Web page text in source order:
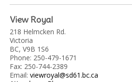
View Royal
218 Helmcken Rd.
Victoria
BC, V9B 1S6
Phone: 250-479-1671
Fax: 250-744-2389
Email: viewroyal@sd61.bc.ca